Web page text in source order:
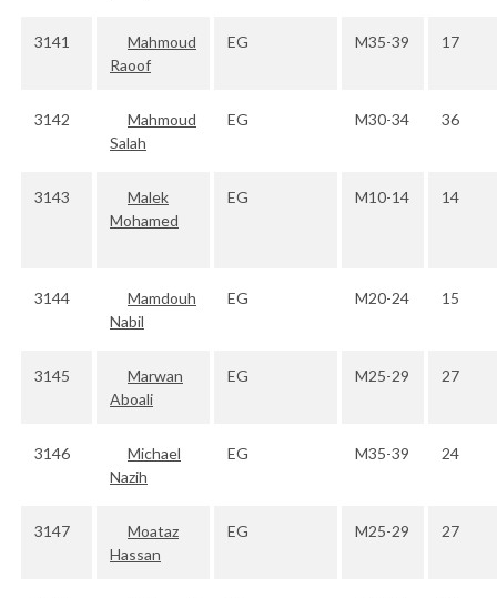
3141
Mahmoud
Raoof
EG M35-39 17
3142
Mahmoud
Salah
EG M30-34 36
3143
Malek
Mohamed
EG M10-14 14
3144
Mamdouh
Nabil
EG M20-24 15
3145
Marwan
Aboali
EG M25-29 27
3146
Michael
Nazih
EG M35-39 24
3147
Moataz
Hassan
EG M25-29 27